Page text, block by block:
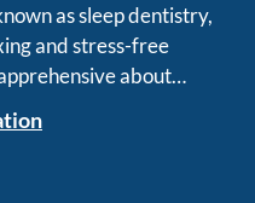
as sleep dentistry,
and stress-free
about